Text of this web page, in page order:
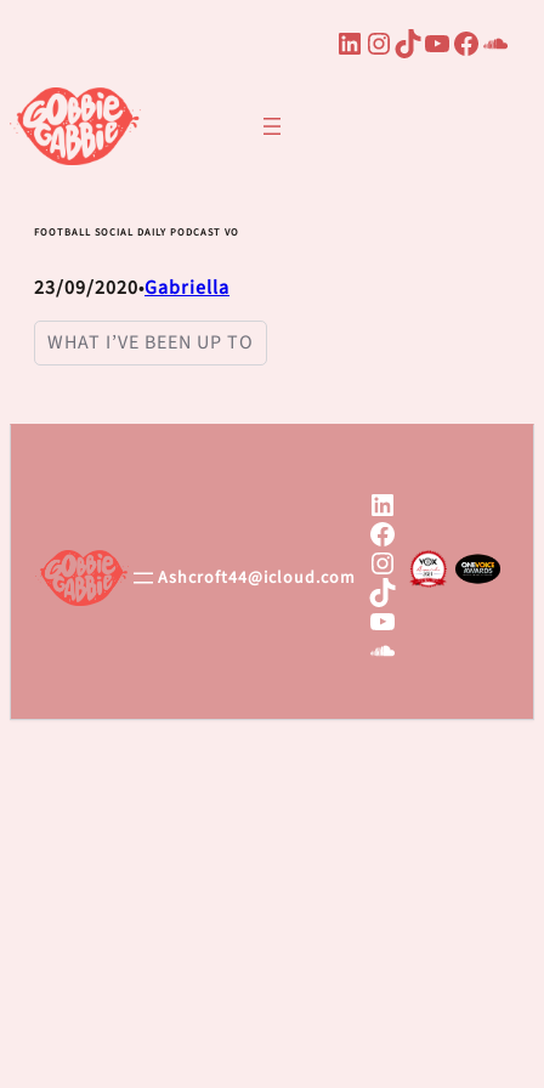
content
LinkedIn
Instagram
TikTok
YouTube
FOOTBALL SOCIAL DAILY PODCAST VO
23/09/2020•Gabriella
WHAT I’VE BEEN UP TO
Ashcroft44@icloud.com
LinkedIn
Facebook
Instagram
TikTok
YouTube
SoundCloud